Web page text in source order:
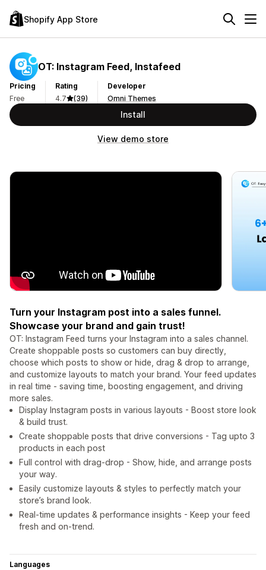
Shopify App Store
OT: Instagram Feed, Instafeed
Pricing
Free
Rating
4.7
(39)
Developer
Omni Themes
Install
View demo store
Turn your Instagram post into a sales funnel.
Showcase your brand and gain trust!
OT: Instagram Feed turns your Instagram into a sales channel.
Create shoppable posts so customers can buy directly,
choose which posts to show or hide, drag & drop to arrange,
and customize layouts to match your brand. Your feed updates
in real time - saving time, boosting engagement, and driving
more sales.
Display Instagram posts in various layouts - Boost store look
& build trust.
Create shoppable posts that drive conversions - Tag upto 3
products in each post
Full control with drag-drop - Show, hide, and arrange posts
your way.
Easily customize layouts & styles to perfectly match your
store’s brand look.
Real-time updates & performance insights - Keep your feed
fresh and on-trend.
Languages